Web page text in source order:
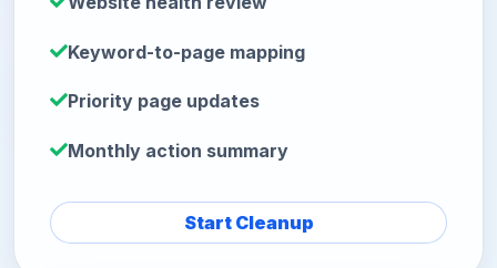
Keyword-to-page mapping
Priority page updates
Monthly action summary
Start Cleanup